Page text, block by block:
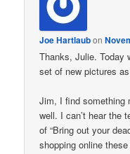
Joe Hartlaubon
Thanks, Julie. Today
set of new pictures
Jim, I find something
well. I can’t hear the
of “Bring out your
shopping online